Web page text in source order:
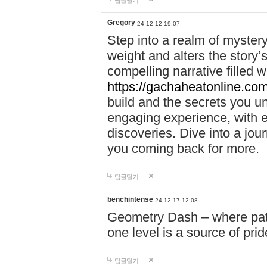
Gregory 24-12-12 19:07
Step into a realm of
weight and alters the
compelling narrative filled
https://
build and the secrets you
engaging experience, with
discoveries. Dive into a
you coming back for more.
답글달기
benchintense 24-12-17 12:08
Geometry Dash – where
one level is a source of
답글달기